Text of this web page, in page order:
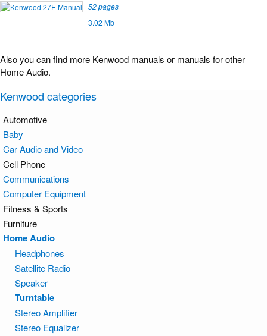
52 pages
3.02 Mb
Also you can find more Kenwood manuals or manuals for other
Home Audio.
Kenwood categories
Automotive
Baby
Car Audio and Video
Cell Phone
Communications
Computer Equipment
Fitness & Sports
Furniture
Home Audio
Headphones
Satellite Radio
Speaker
Turntable
Stereo Amplifier
Stereo Equalizer